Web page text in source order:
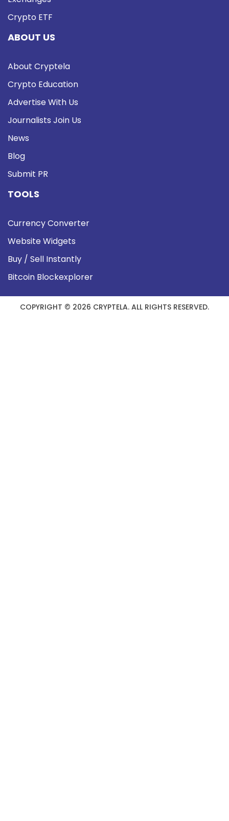
Crypto ETF
ABOUT US
About Cryptela
Crypto Education
Advertise With Us
Journalists Join Us
News
Blog
Submit PR
TOOLS
Currency Converter
Website Widgets
Buy / Sell Instantly
Bitcoin Blockexplorer
COPYRIGHT © 2026 CRYPTELA. ALL RIGHTS RESERVED.